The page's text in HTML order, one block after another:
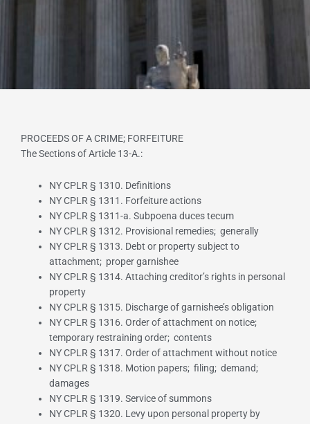
PROCEEDS OF A CRIME; FORFEITURE
The Sections of Article 13-A.:
NY CPLR § 1310. Definitions
NY CPLR § 1311. Forfeiture actions
NY CPLR § 1311-a. Subpoena duces tecum
NY CPLR § 1312. Provisional remedies; generally
NY CPLR § 1313. Debt or property subject to
attachment; proper garnishee
NY CPLR § 1314. Attaching creditor’s rights in personal
property
NY CPLR § 1315. Discharge of garnishee’s obligation
NY CPLR § 1316. Order of attachment on notice;
temporary restraining order; contents
NY CPLR § 1317. Order of attachment without notice
NY CPLR § 1318. Motion papers; filing; demand;
damages
NY CPLR § 1319. Service of summons
NY CPLR § 1320. Levy upon personal property by